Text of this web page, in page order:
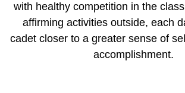
with healthy competition in the
affirming activities outside, each
cadet closer to a greater sense of
accomplishment.